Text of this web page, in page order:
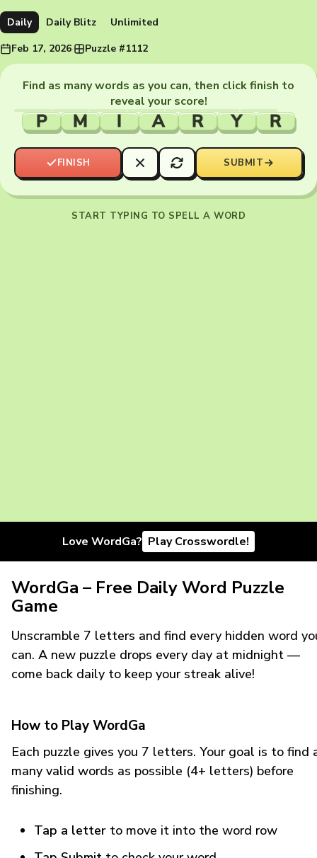
Daily Daily Blitz
Unlimited
Feb 17, 2026· Puzzle #1112
Find as many words as you can, then click finish to
reveal your score!
P M I A R Y R
FINISH SUBMIT
START TYPING TO SPELL A WORD
Love WordGa? Play Crosswordle!
WordGa – Free Daily Word Puzzle
Game
Unscramble 7 letters and find every hidden word
can. A new puzzle drops every day at midnight —
come back daily to keep your streak alive!
How to Play WordGa
Each puzzle gives you 7 letters. Your goal is to find
many valid words as possible (4+ letters) before
finishing.
Tap a letter to move it into the word row